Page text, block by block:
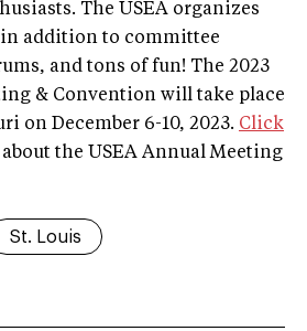
The USEA organizes
addition to committee
and tons of fun! The 2023
& Convention will take place
on December 6-10, 2023. Click
the USEA Annual Meeting
St. Louis